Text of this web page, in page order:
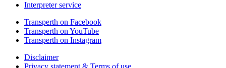
Interpreter service
Transperth on Facebook
Transperth on YouTube
Transperth on Instagram
Disclaimer